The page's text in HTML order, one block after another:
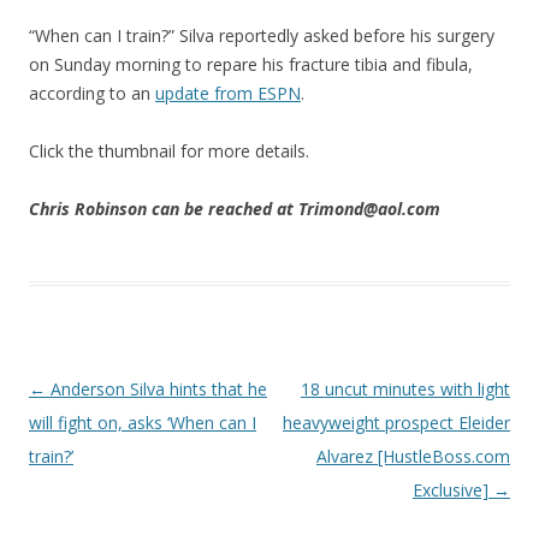
“When can I train?” Silva reportedly asked before his surgery
on Sunday morning to repare his fracture tibia and fibula,
according to an update from ESPN.
Click the thumbnail for more details.
Chris Robinson can be reached at Trimond@aol.com
Post navigation
← Anderson Silva hints that he
will fight on, asks ‘When can I
train?’
18 uncut minutes with light
heavyweight prospect Eleider
Alvarez [HustleBoss.com
Exclusive] →